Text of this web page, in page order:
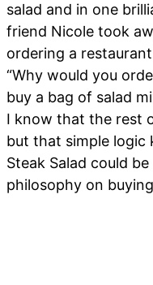
salad and in one
friend Nicole took
ordering a
“Why would you
buy a bag of salad
I know that the rest
but that simple logic
Steak Salad could
philosophy on